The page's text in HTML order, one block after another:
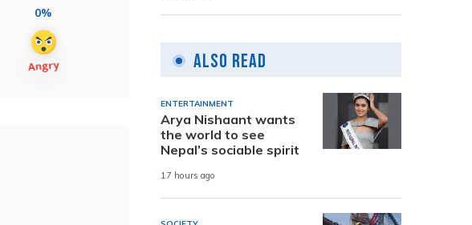
0%
Also Read
ENTERTAINMENT
Arya Nishaant wants
the world to see
Nepal’s sociable spirit
17 hours ago